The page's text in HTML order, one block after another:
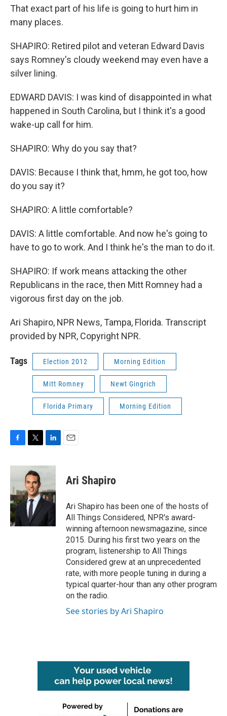
That exact part of his life is going to hurt him in
many places.
SHAPIRO: Retired pilot and veteran Edward Davis
says Romney's cloudy weekend may even have a
silver lining.
EDWARD DAVIS: I was kind of disappointed in what
happened in South Carolina, but I think it's a good
wake-up call for him.
SHAPIRO: Why do you say that?
DAVIS: Because I think that, hmm, he got too, how
do you say it?
SHAPIRO: A little comfortable?
DAVIS: A little comfortable. And now he's going to
have to go to work. And I think he's the man to do it.
SHAPIRO: If work means attacking the other
Republicans in the race, then Mitt Romney had a
vigorous first day on the job.
Ari Shapiro, NPR News, Tampa, Florida. Transcript
provided by NPR, Copyright NPR.
Tags Election 2012 Morning Edition
Mitt Romney Newt Gingrich
Florida Primary Morning Edition
c
b
o
o
k
i
t
t
e
r
n
d
I
n
Ari Shapiro
Ari Shapiro has been one of the hosts of
All Things Considered, NPR's award-
winning afternoon newsmagazine, since
2015. During his first two years on the
program, listenership to All Things
Considered grew at an unprecedented
rate, with more people tuning in during a
typical quarter-hour than any other program
on the radio.
See stories by Ari Shapiro